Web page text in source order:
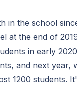
in the school
at the end of
in early
and next year,
1200 students.